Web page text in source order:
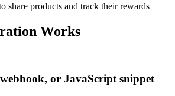
share products and track their rewards
Works
or JavaScript snippet